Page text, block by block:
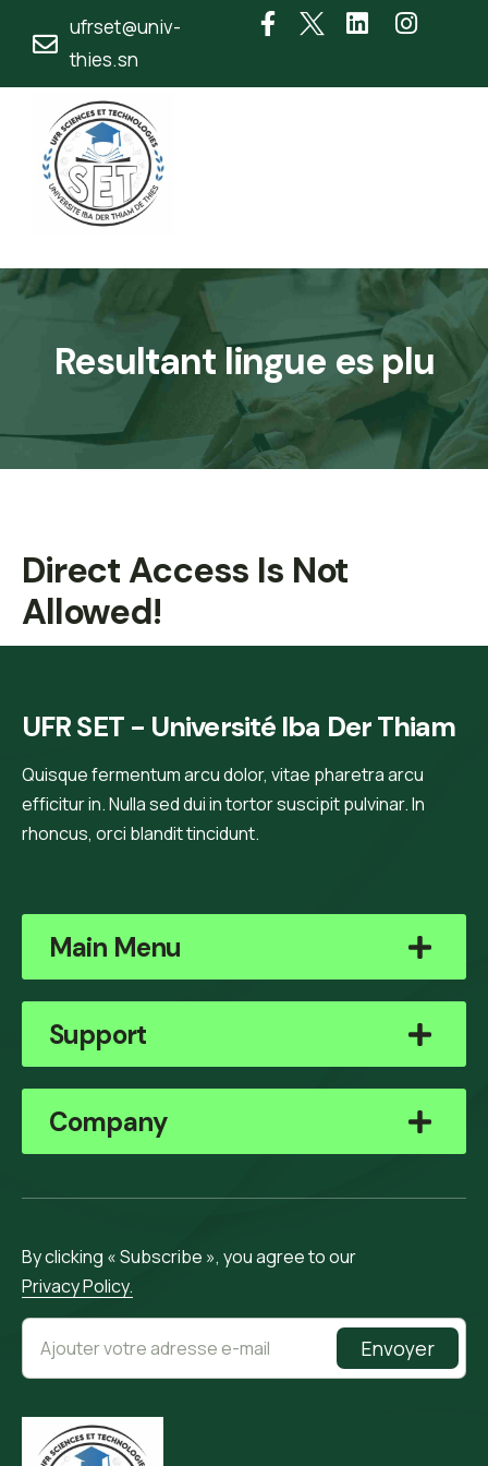
ufrset@univ-
thies.sn
Resultant lingue es plu
Direct Access Is Not
Allowed!
UFR SET - Université Iba Der Thiam
Quisque fermentum arcu dolor, vitae pharetra arcu
efficitur in. Nulla sed dui in tortor suscipit pulvinar. In
rhoncus, orci blandit tincidunt.
Main Menu
Support
Company
By clicking « Subscribe », you agree to our
Privacy Policy.
Envoyer